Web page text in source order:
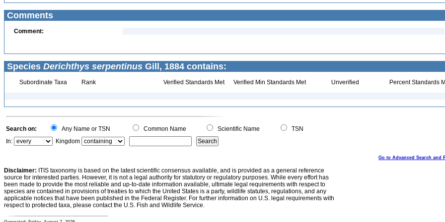
Comments
Comment:
Species Derichthys serpentinus Gill, 1884 contains:
Subordinate Taxa Rank Verified Standards Met Verified Min Standards Met Unverified Percent Standards
Search on: Any Name or TSN Common Name Scientific Name
TSN
In:
Kingdom
Go to Advanced Search and
Disclaimer: ITIS taxonomy is based on the latest scientific consensus available, and is provided as a general reference
source for interested parties. However, it is not a legal authority for statutory or regulatory purposes. While every effort has
been made to provide the most reliable and up-to-date information available, ultimate legal requirements with respect to
species are contained in provisions of treaties to which the United States is a party, wildlife statutes, regulations, and any
applicable notices that have been published in the Federal Register. For further information on U.S. legal requirements with
respect to protected taxa, please contact the U.S. Fish and Wildlife Service.